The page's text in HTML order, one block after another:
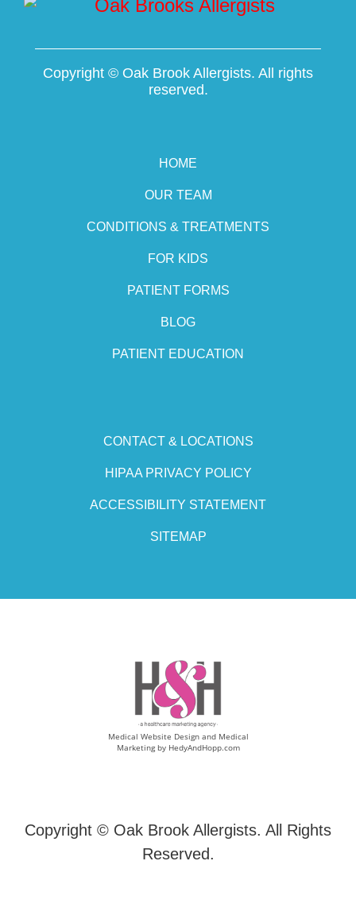
Copyright © Oak Brook Allergists. All rights
reserved.
HOME
OUR TEAM
CONDITIONS & TREATMENTS
FOR KIDS
PATIENT FORMS
BLOG
PATIENT EDUCATION
CONTACT & LOCATIONS
HIPAA PRIVACY POLICY
ACCESSIBILITY STATEMENT
SITEMAP
Medical Website Design and Medical
Marketing by HedyAndHopp.com
Copyright © Oak Brook Allergists. All Rights
Reserved.